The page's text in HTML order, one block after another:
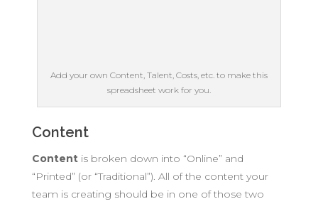
Add your own Content, Talent, Costs, etc. to make this
spreadsheet work for you.
Content
Content is broken down into “Online” and
“Printed” (or “Traditional”). All of the content your
team is creating should be in one of those two